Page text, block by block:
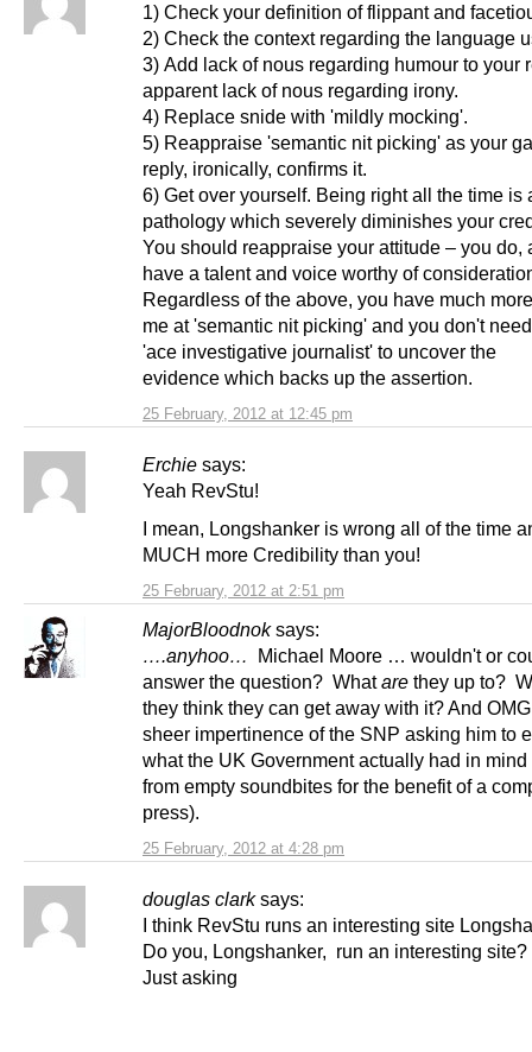
25 February, 2012 at 12:45 pm
1) Check your definition of flippant and
2) Check the context regarding the language
3) Add lack of nous regarding humour to your
apparent lack of nous regarding irony.
4) Replace snide with 'mildly mocking'.
5) Reappraise 'semantic nit picking' as your
reply, ironically, confirms it.
6) Get over yourself. Being right all the time is
pathology which severely diminishes your
You should reappraise your attitude – you do,
have a talent and voice worthy of
Regardless of the above, you have much
me at 'semantic nit picking' and you don't
'ace investigative journalist' to uncover the
evidence which backs up the assertion.
Erchie says:
25 February, 2012 at 2:51 pm
Yeah RevStu!
I mean, Longshanker is wrong all of the time
MUCH more Credibility than you!
MajorBloodnok says:
25 February, 2012 at 4:28 pm
….anyhoo…
Michael Moore … wouldn't or
answer the question? Whatare they up to?
they think they can get away with it? And
sheer impertinence of the SNP asking him to
what the UK Government actually had in mind
from empty soundbites for the benefit of a
press).
douglas clark says:
I think RevStu runs an interesting site
Do you, Longshanker, run an interesting site?
Just asking